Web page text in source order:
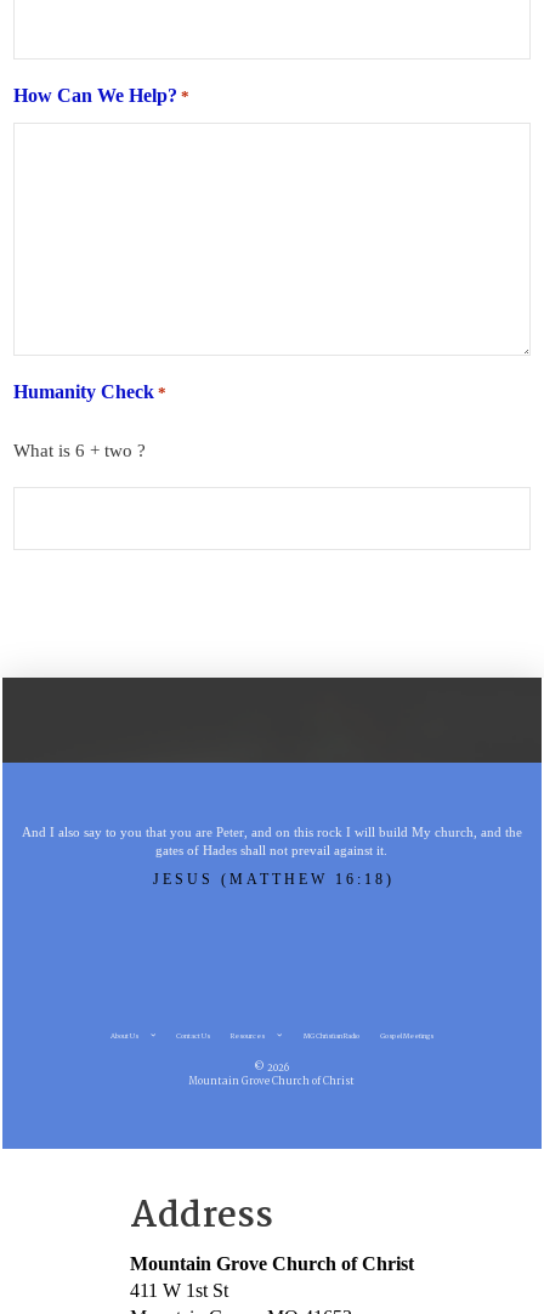
How Can We Help? *
Humanity Check *
What is 6 + two ?
And I also say to you that you are Peter, and on this rock I will build My church, and the
gates of Hades shall not prevail against it.
JESUS (MATTHEW 16:18)
About Us Contact Us Resources MG Christian Radio Gospel Meetings
© 2026
Mountain Grove Church of Christ
Address
Mountain Grove Church of Christ
411 W 1st St